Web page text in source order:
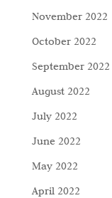
November 2022
October 2022
September 2022
August 2022
July 2022
June 2022
May 2022
April 2022